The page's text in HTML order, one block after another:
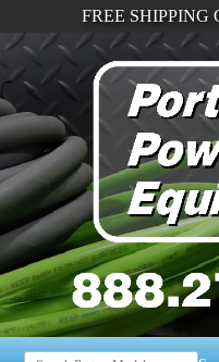
FREE SHIPPING